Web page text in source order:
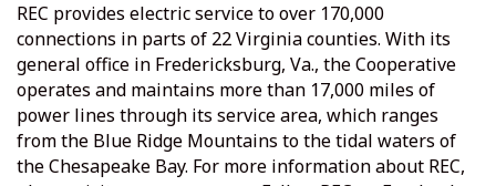
REC provides electric service to over 170,000
connections in parts of 22 Virginia counties. With its
general office in Fredericksburg, Va., the Cooperative
operates and maintains more than 17,000 miles of
power lines through its service area, which ranges
from the Blue Ridge Mountains to the tidal waters of
the Chesapeake Bay. For more information about REC,